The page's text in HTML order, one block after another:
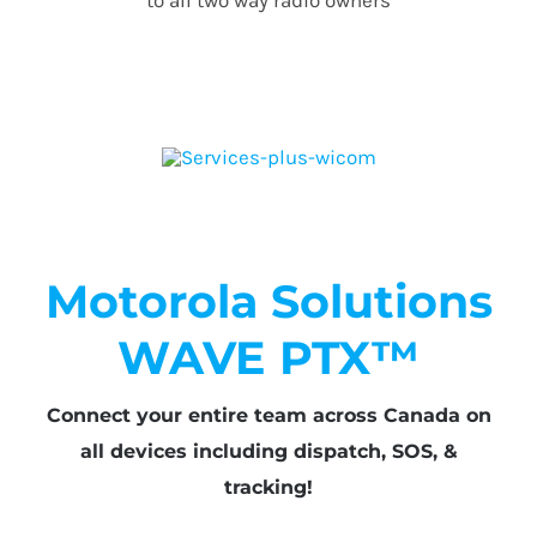
Motorola Solutions
WAVE PTX™
Connect your entire team across Canada on
all devices including dispatch, SOS, &
tracking!